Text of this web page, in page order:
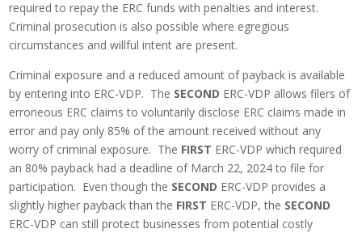
required to repay the ERC funds with penalties and interest.
Criminal prosecution is also possible where egregious
circumstances and willful intent are present.
Criminal exposure and a reduced amount of payback is available
by entering into ERC-VDP. The SECOND ERC-VDP allows filers of
erroneous ERC claims to voluntarily disclose ERC claims made in
error and pay only 85% of the amount received without any
worry of criminal exposure. The FIRST ERC-VDP which required
an 80% payback had a deadline of March 22, 2024 to file for
participation. Even though the SECOND ERC-VDP provides a
slightly higher payback than the FIRST ERC-VDP, the SECOND
ERC-VDP can still protect businesses from potential costly